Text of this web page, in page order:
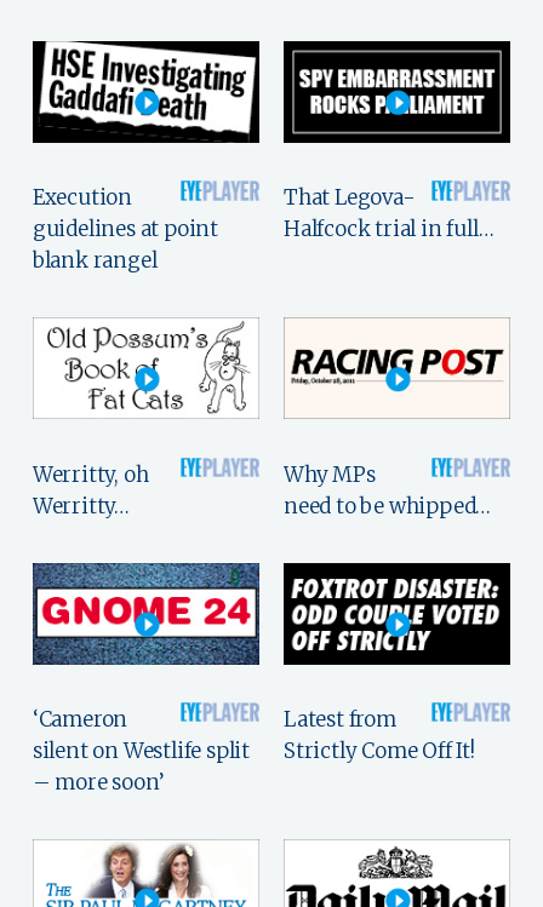
Execution
guidelines at point
blank rangel
That Legova-
Halfcock trial in full…
Werritty, oh
Werritty…
Why MPs
need to be whipped…
‘Cameron
silent on Westlife split
– more soon’
Latest from
Strictly Come Off It!